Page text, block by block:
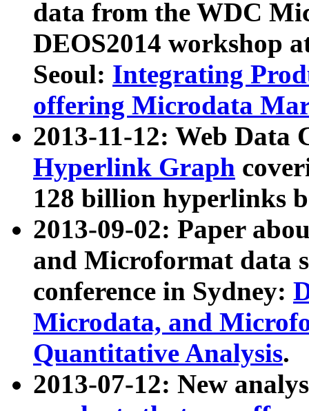
data from the WDC
DEOS2014 workshop
Seoul: Integrating
offering Microdata
2013-11-12: Web Data
Hyperlink Graph
128 billion hyperlinks
2013-09-02: Paper
and Microformat data
conference in Sydney:
Microdata, and
Quantitative Analysis.
2013-07-12: New